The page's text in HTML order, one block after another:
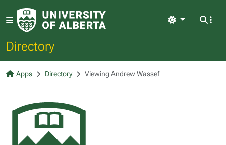
Directory
Light
Apps Directory Viewing Andrew Wassef